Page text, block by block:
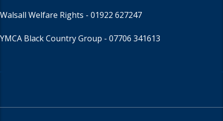
Walsall Welfare Rights - 01922 627247
YMCA Black Country Group - 07706 341613